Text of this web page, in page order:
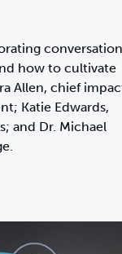
conversation
how to cultivate
Allen, chief
Katie Edwards,
and Dr. Michael